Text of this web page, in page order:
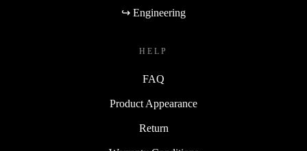
↪ Engineering
HELP
FAQ
Product Appearance
Return